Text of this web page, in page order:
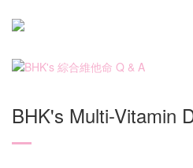
BHK's Multi-Vitamin